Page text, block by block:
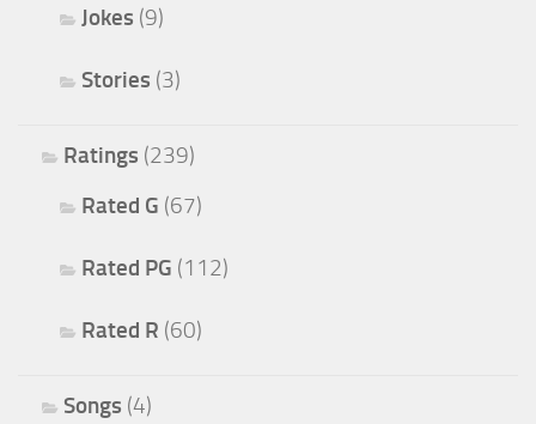
Jokes (9)
Stories (3)
Ratings (239)
Rated G (67)
Rated PG (112)
Rated R (60)
Songs (4)